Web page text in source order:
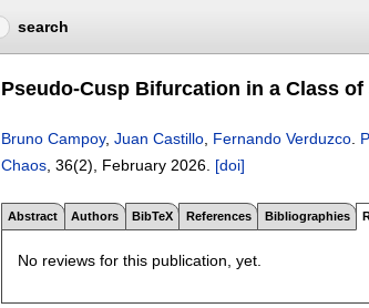
search
Pseudo-Cusp Bifurcation in a Class
Bruno Campoy, Juan Castillo Fernando Verduzco
Chaos , 36(2), February 2026. [doi]
Abstract Authors BibTeX References Bibliographies
No reviews for this publication, yet.